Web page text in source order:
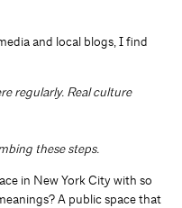
and local blogs, I find
regularly. Real culture
these steps.
in New York City with so
A public space that